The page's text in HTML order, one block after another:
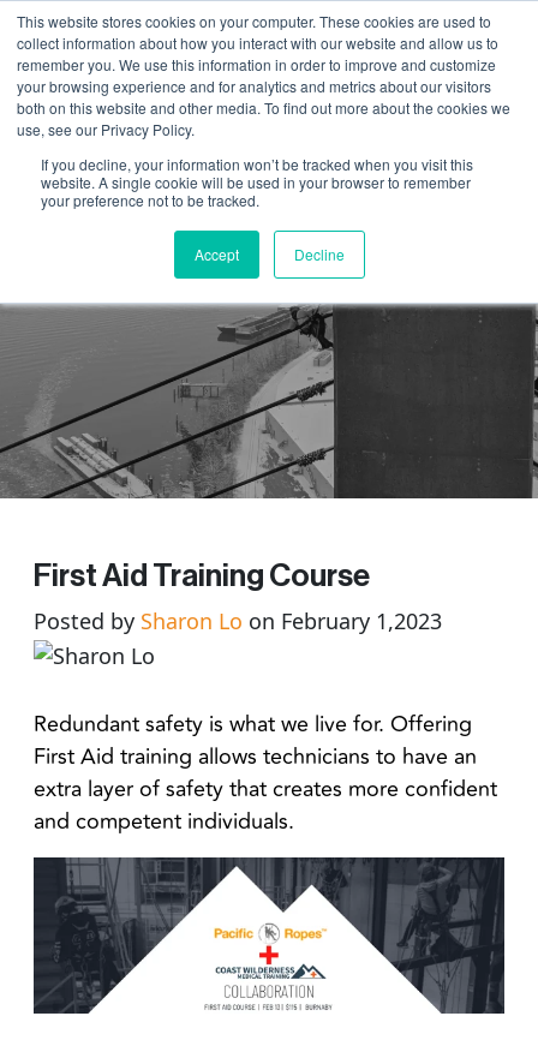
This website stores cookies on your computer. These cookies are used to
collect information about how you interact with our website and allow us to
remember you. We use this information in order to improve and customize
your browsing experience and for analytics and metrics about our visitors
both on this website and other media. To find out more about the cookies we
use, see our Privacy Policy.
If you decline, your information won’t be tracked when you visit this
website. A single cookie will be used in your browser to remember
your preference not to be tracked.
Accept Decline
First Aid Training Course
First Aid Training Course
Posted by Sharon Lo on February 1,2023
Redundant safety is what we live for. Offering
First Aid training allows technicians to have an
extra layer of safety that creates more confident
and competent individuals.